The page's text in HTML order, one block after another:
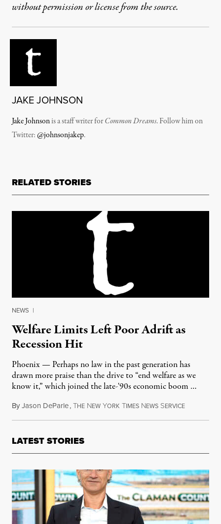
without permission or license from the source.
JAKE JOHNSON
Jake Johnsonis a staff writer forCommon Dreams. Follow him on
Twitter:@johnsonjakep.
RELATED STORIES
NEWS |
Welfare Limits Left Poor Adrift as
Recession Hit
Phoenix — Perhaps no law in the past generation has
drawn more praise than the drive to “end welfare as we
know it,” which joined the late-'90s economic boom …
ByJason DeParle,THE NEW YORK TIMES NEWS SERVICEApril 8,
LATEST STORIES